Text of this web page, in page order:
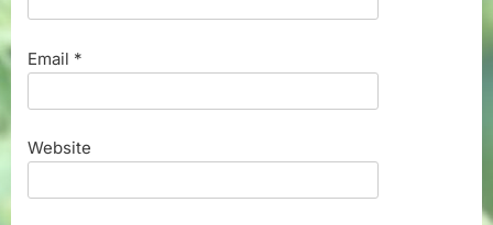
Email *
Website